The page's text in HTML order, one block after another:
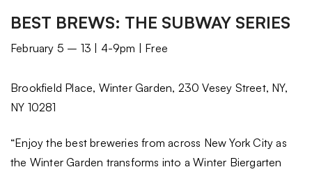
BEST BREWS: THE SUBWAY SERIES
February 5 – 13 | 4-9pm | Free
Brookfield Place, Winter Garden, 230 Vesey Street, NY,
NY 10281
“Enjoy the best breweries from across New York City as
the Winter Garden transforms into a Winter Biergarten